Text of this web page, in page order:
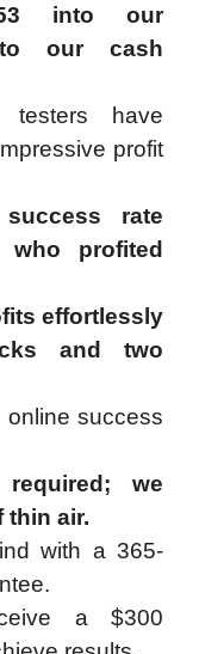
into our
our cash
testers have
profit
rate
who profited
effortlessly
and two
online success
we
thin air.
with a 365-
a $300